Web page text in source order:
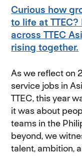
Curious how
to life at
across TTEC
rising together.
As we reflect on
service jobs in
TTEC, this year
it was about
teams in the
beyond, we
talent, ambition,